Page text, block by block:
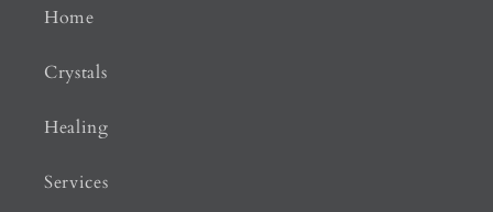
Home
Crystals
Healing
Services